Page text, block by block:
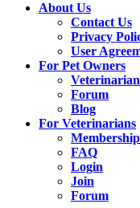
About Us
Contact Us
Privacy
User
For Pet Owners
Forum
Blog
For Veterinarians
FAQ
Login
Join
Forum